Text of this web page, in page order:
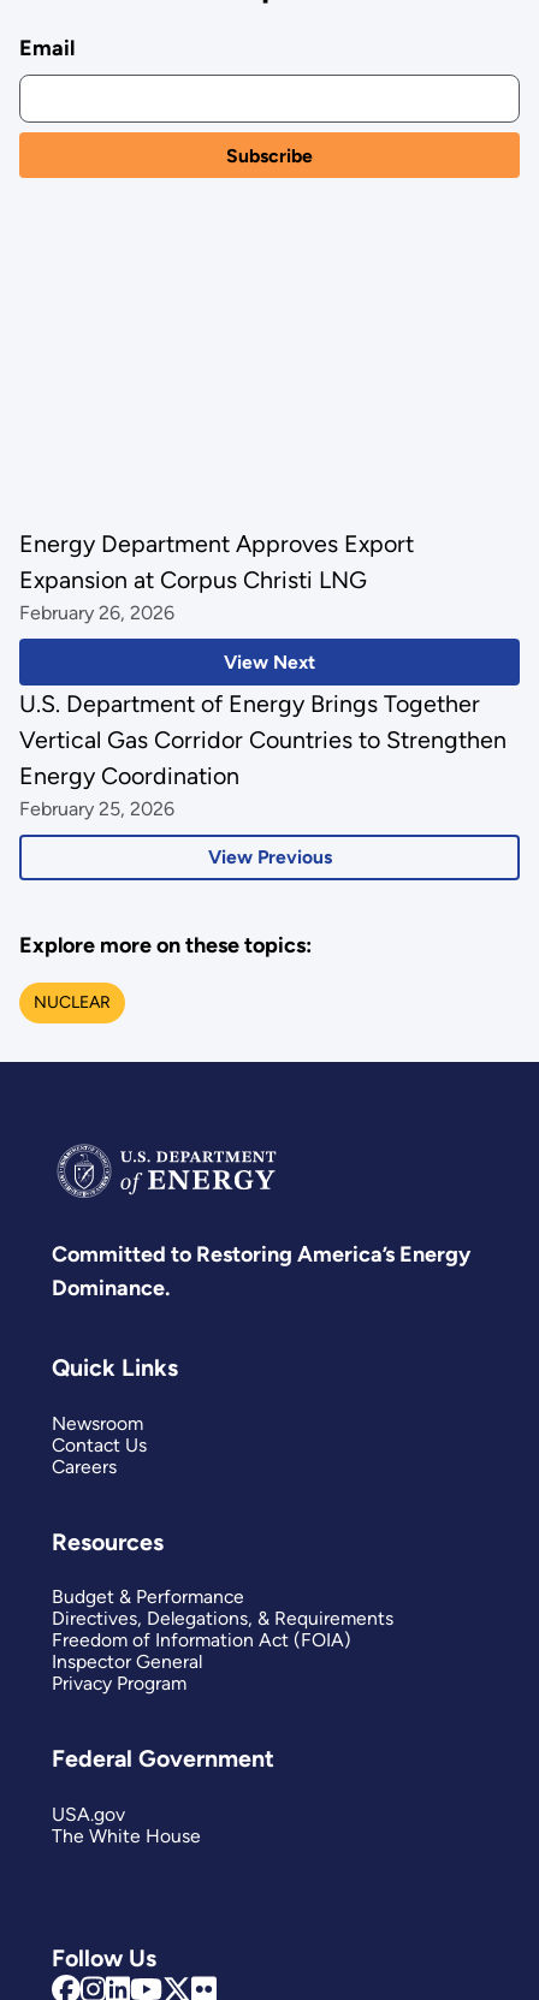
Email
View Next
Energy Department Approves Export
Expansion at Corpus Christi LNG
February 26, 2026
View Previous
U.S. Department of Energy Brings Together
Vertical Gas Corridor Countries to Strengthen
Energy Coordination
February 25, 2026
Explore more on these topics:
NUCLEAR
Committed to Restoring America’s Energy
Dominance.
Follow Us
Quick Links
Newsroom
Contact Us
Careers
Resources
Budget & Performance
Directives, Delegations, & Requirements
Freedom of Information Act (FOIA)
Inspector General
Privacy Program
Federal Government
USA.gov
The White House